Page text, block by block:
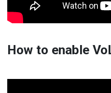
How to enable